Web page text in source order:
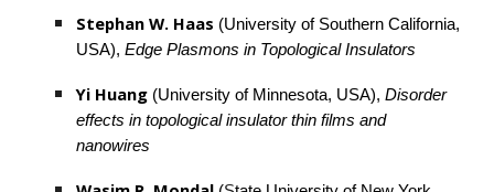
Stephan W. Haas (University of Southern California,
USA), Edge Plasmons in Topological Insulators
Yi Huang (University of Minnesota, USA), Disorder
effects in topological insulator thin films and
nanowires